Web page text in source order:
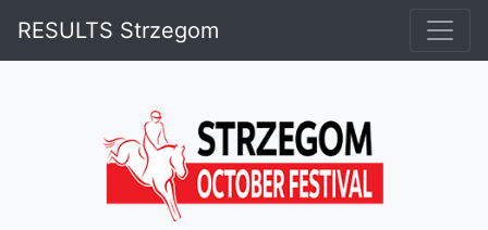
RESULTS Strzegom